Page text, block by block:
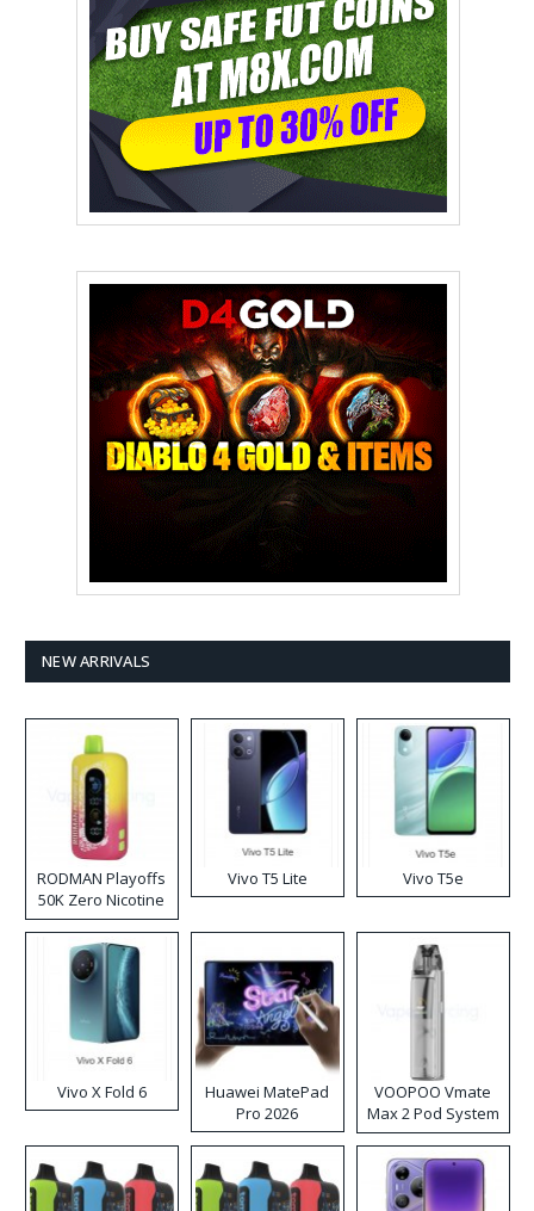
NEW ARRIVALS
RODMAN Playoffs
50K Zero Nicotine
Disposable Vape
Vivo T5 Lite Vivo T5e
Vivo X Fold 6
Huawei MatePad
Pro 2026
VOOPOO Vmate
Max 2 Pod System
Kit